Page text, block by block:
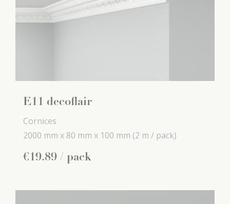
E11 decoflair
Cornices
2000 mm x 80 mm x 100 mm (2 m / pack)
€19.89 / pack